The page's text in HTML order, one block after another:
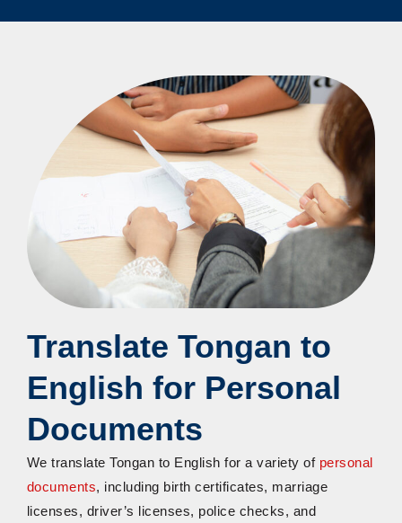
Translate Tongan to
English for Personal
Documents
WetranslateTongan to English for a variety of personal
documents, including birth certificates, marriage
licenses, driver’s licenses, police checks, and